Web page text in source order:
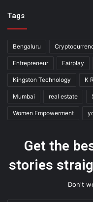
Tags
Bengaluru
Entrepreneur Fairplay
Kingston Technology K
Mumbai real estate
Women Empowerment
Get the
stories
Don't